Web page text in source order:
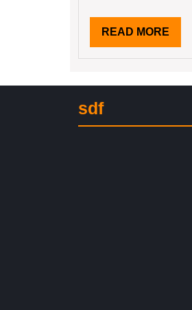
READ MORE
sdf